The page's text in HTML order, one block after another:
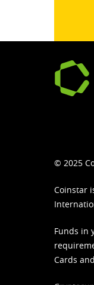
© 2025
Coinstar
Funds in
Cards